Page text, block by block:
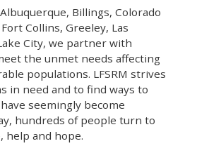
Billings, Colorado
Collins, Greeley, Las
City, we partner with
the unmet needs affecting
populations. LFSRM strives
in need and to find ways to
seemingly become
hundreds of people turn to
help and hope.